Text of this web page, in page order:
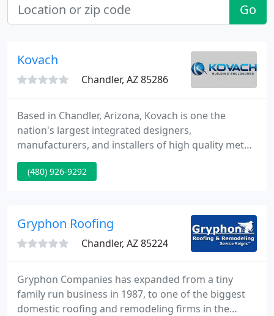
Go
Kovach
Chandler, AZ 85286
Based in Chandler, Arizona, Kovach is one the
nation's largest integrated designers,
manufacturers, and installers of high quality metal
panel and glazing systems for commercial building
enclosures. Kovach offers a complete line of
professionalism not often seen from a
subcontractor.
(480) 926-9292
Gryphon Roofing
Chandler, AZ 85224
Gryphon Companies has expanded from a tiny
family run business in 1987, to one of the biggest
domestic roofing and remodeling firms in the